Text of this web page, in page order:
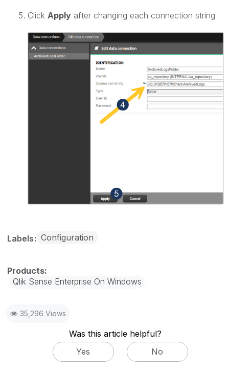
Click Apply after changing each connection string
Labels Configuration
Qlik Sense Enterprise On Windows
35,296 Views
Was this article helpful?
Yes
No